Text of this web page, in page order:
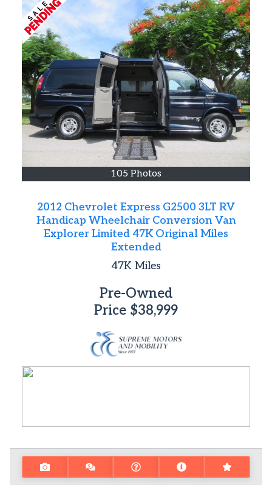
105 Photos
2012 Chevrolet Express G2500 3LT RV
Handicap Wheelchair Conversion Van
Explorer Limited 47K Original Miles
Extended
47K Miles
Pre-Owned
Price $38,999